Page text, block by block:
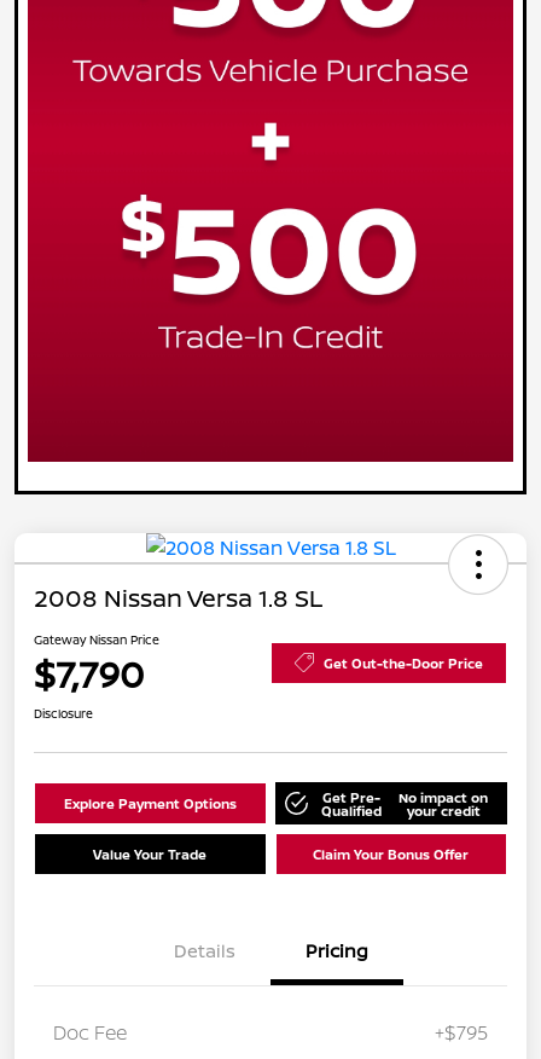
2008 Nissan Versa 1.8 SL
Gateway Nissan Price
$7,790 Get Out-the-Door Price
Disclosure
Explore Payment Options Get Pre-
Qualified
No impact on
your credit
Value Your Trade Claim Your Bonus Offer
Details Pricing
Doc Fee +$795